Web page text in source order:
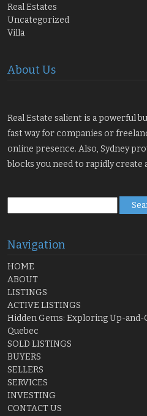
Real Estates
Uncategorized
Villa
About Us
Real Estate salient is a powerful
fast way for companies or
online presence. Also, Sydney
blocks you need to rapidly create
for:
Navigation
HOME
ABOUT
LISTINGS
ACTIVE LISTINGS
Hidden Gems: Exploring Up-
Quebec
SOLD LISTINGS
BUYERS
SELLERS
SERVICES
INVESTING
CONTACT US